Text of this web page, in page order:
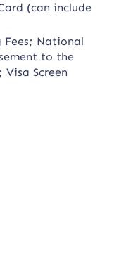
(can include
Fees; National
to the
Screen